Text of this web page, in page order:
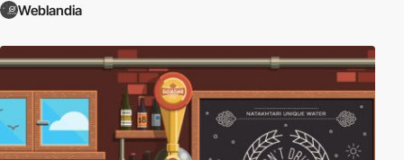
Weblandia